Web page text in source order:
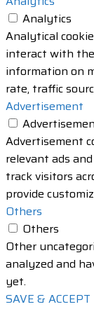
Analytics
Analytical
interact with
information on
rate, traffic
Advertisement
Advertisement
relevant ads
track visitors
provide
Others
Others
Other
analyzed and
yet.
SAVE & ACCEPT